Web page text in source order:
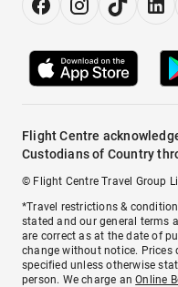
Flight Centre
Custodians of Country
© Flight Centre Travel Group
*Travel restrictions &
stated and our general terms
are correct as at the date of
change without notice. Prices
specified unless otherwise
person. We charge anOnline